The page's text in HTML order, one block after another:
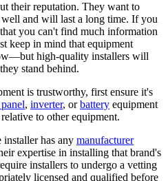
their reputation. They want to
and will last a long time. If you
you can't find much information
keep in mind that equipment
high-quality installers will
stand behind.
is trustworthy, first ensure it's
, inverter, orbattery equipment
to other equipment.
installer has any manufacturer
expertise in installing that brand's
installers to undergo a vetting
licensed and qualified before